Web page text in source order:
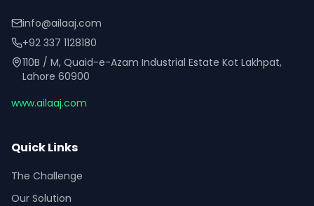
info@ailaaj.com
+92 337 1128180
110B / M, Quaid-e-Azam Industrial Estate Kot Lakhpat,
Lahore 60900
www.ailaaj.com
Quick Links
The Challenge
Our Solution